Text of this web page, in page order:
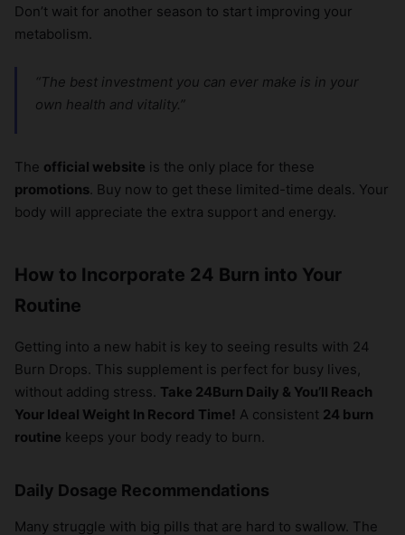
Don’t wait for another season to start improving your
metabolism.
“The best investment you can ever make is in your
own health and vitality.”
The official website is the only place for these
promotions . Buy now to get these limited-time deals. Your
body will appreciate the extra support and energy.
How to Incorporate 24 Burn into Your
Routine
Getting into a new habit is key to seeing results with 24
Burn Drops. This supplement is perfect for busy lives,
without adding stress. Take 24Burn Daily & You’ll Reach
Your Ideal Weight In Record Time! A consistent 24 burn
routine keeps your body ready to burn.
Daily Dosage Recommendations
Many struggle with big pills that are hard to swallow. The